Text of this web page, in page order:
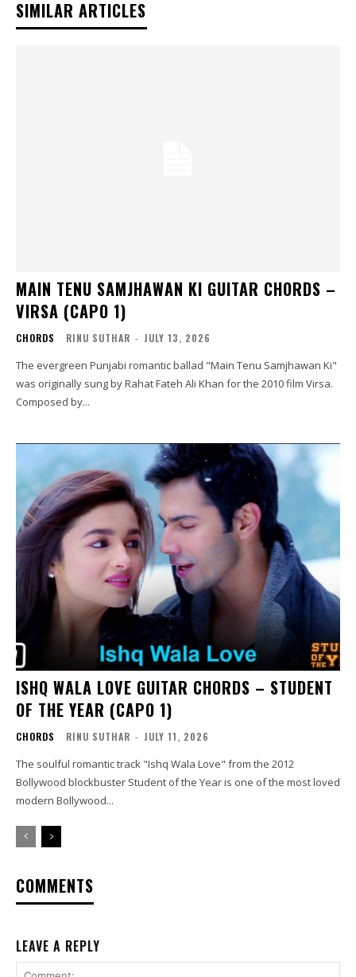
SIMILAR ARTICLES
MAIN TENU SAMJHAWAN KI GUITAR CHORDS –
VIRSA (CAPO 1)
CHORDS RINU SUTHAR - JULY 13, 2026
The evergreen Punjabi romantic ballad "Main Tenu Samjhawan Ki"
was originally sung by Rahat Fateh Ali Khan for the 2010 film Virsa.
Composed by...
ISHQ WALA LOVE GUITAR CHORDS – STUDENT
OF THE YEAR (CAPO 1)
CHORDS RINU SUTHAR - JULY 11, 2026
The soulful romantic track "Ishq Wala Love" from the 2012
Bollywood blockbuster Student of the Year is one of the most loved
modern Bollywood...
COMMENTS
LEAVE A REPLY